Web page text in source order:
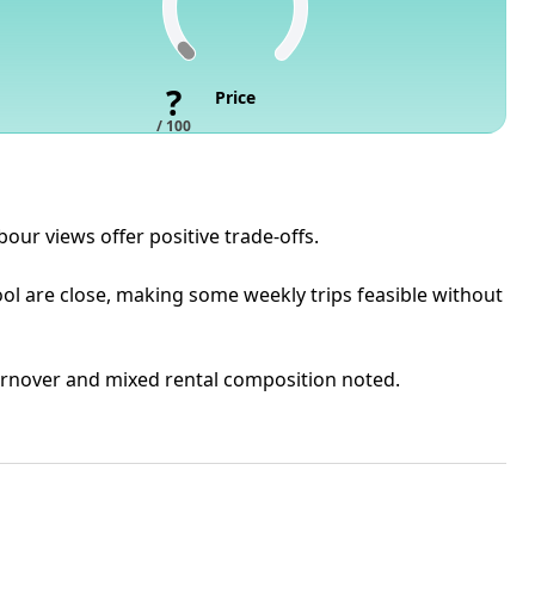
?
/ 100
Price
views offer positive trade-offs.
are close, making some weekly trips feasible without
and mixed rental composition noted.